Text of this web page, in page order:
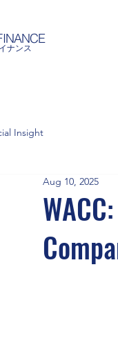
ナンス
Insight
Aug 10, 2025